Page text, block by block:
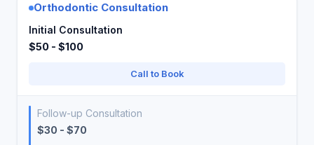
Orthodontic Consultation
Initial Consultation
$50 - $100
Call to Book
Follow-up Consultation
$30 - $70